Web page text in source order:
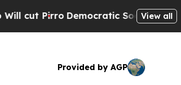
Democratic Socialists of AmericaView all
Provided by AGP